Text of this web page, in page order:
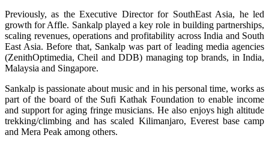
Previously, as the Executive Director for SouthEast Asia, he led
growth for Affle. Sankalp played a key role in building partnerships,
scaling revenues, operations and profitability across India and South
East Asia. Before that, Sankalp was part of leading media agencies
(ZenithOptimedia, Cheil and DDB) managing top brands, in India,
Malaysia and Singapore.
Sankalp is passionate about music and in his personal time, works as
part of the board of the Sufi Kathak Foundation to enable income
and support for aging fringe musicians. He also enjoys high altitude
trekking/climbing and has scaled Kilimanjaro, Everest base camp
and Mera Peak among others.